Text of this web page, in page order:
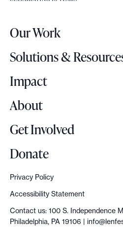
L
g
o
Our Work
Solutions &
Impact
About
Get Involved
Donate
Privacy Policy
Accessibility Statement
Contact us: 100 S. Independence
Philadelphia, PA 19106 |